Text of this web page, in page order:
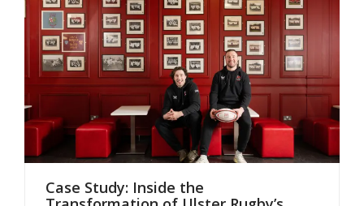
Case Study: Inside the